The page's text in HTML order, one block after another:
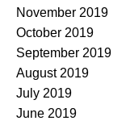
November 2019
October 2019
September 2019
August 2019
July 2019
June 2019